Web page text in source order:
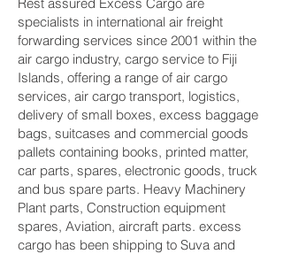
specialists in international air freight
forwarding services since 2001 within the
air cargo industry, cargo service to Fiji
Islands, offering a range of air cargo
services, air cargo transport, logistics,
delivery of small boxes, excess baggage
bags, suitcases and commercial goods
pallets containing books, printed matter,
car parts, spares, electronic goods, truck
and bus spare parts. Heavy Machinery
Plant parts, Construction equipment
spares, Aviation, aircraft parts. excess
cargo has been shipping to Suva and